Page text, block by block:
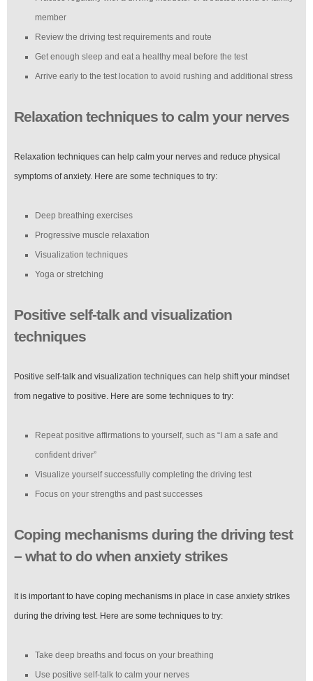
member
Review the driving test requirements and route
Get enough sleep and eat a healthy meal before the test
Arrive early to the test location to avoid rushing and additional stress
Relaxation techniques to calm your nerves
Relaxation techniques can help calm your nerves and reduce physical
symptoms of anxiety. Here are some techniques to try:
Deep breathing exercises
Progressive muscle relaxation
Visualization techniques
Yoga or stretching
Positive self-talk and visualization
techniques
Positive self-talk and visualization techniques can help shift your mindset
from negative to positive. Here are some techniques to try:
Repeat positive affirmations to yourself, such as “I am a safe and
confident driver”
Visualize yourself successfully completing the driving test
Focus on your strengths and past successes
Coping mechanisms during the driving test
– what to do when anxiety strikes
It is important to have coping mechanisms in place in case anxiety strikes
during the driving test. Here are some techniques to try:
Take deep breaths and focus on your breathing
Use positive self-talk to calm your nerves